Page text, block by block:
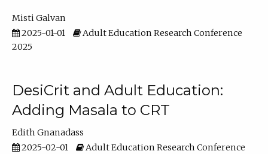
Misti Galvan
2025-01-01
Adult Education Research Conference
2025
DesiCrit and Adult Education:
Adding Masala to CRT
Edith Gnanadass
2025-02-01
Adult Education Research Conference